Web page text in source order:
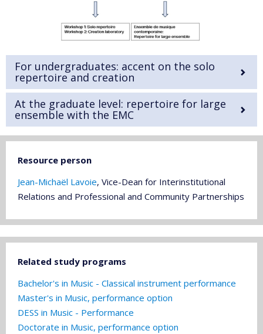
For undergraduates: accent on the solo
repertoire and creation
At the graduate level: repertoire for large
ensemble with the EMC
Resource person
Jean-Michaël Lavoie, Vice-Dean for Interinstitutional
Relations and Professional and Community Partnerships
Related study programs
Bachelor's in Music - Classical instrument performance
Master's in Music, performance option
DESS in Music - Performance
Doctorate in Music, performance option